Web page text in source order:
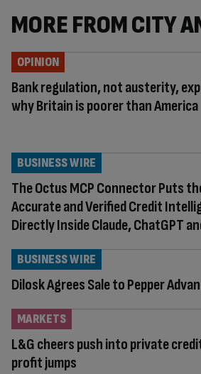
MORE FROM CITY
Bank regulation, not austerity,
why Britain is poorer than America
OPINION
The Octus MCP Connector Puts
Accurate and Verified Credit
Directly Inside Claude, ChatGPT
BUSINESS WIRE
Dilosk Agrees Sale to Pepper
BUSINESS WIRE
L&G cheers push into private
profit jumps
MARKETS